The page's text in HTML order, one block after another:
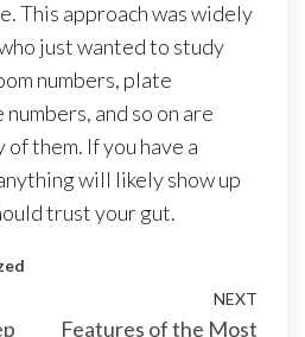
This approach was widely
just wanted to study
numbers, plate
and so on are
them. If you have a
will likely show up
trust your gut.
NEXT
Features of the Most